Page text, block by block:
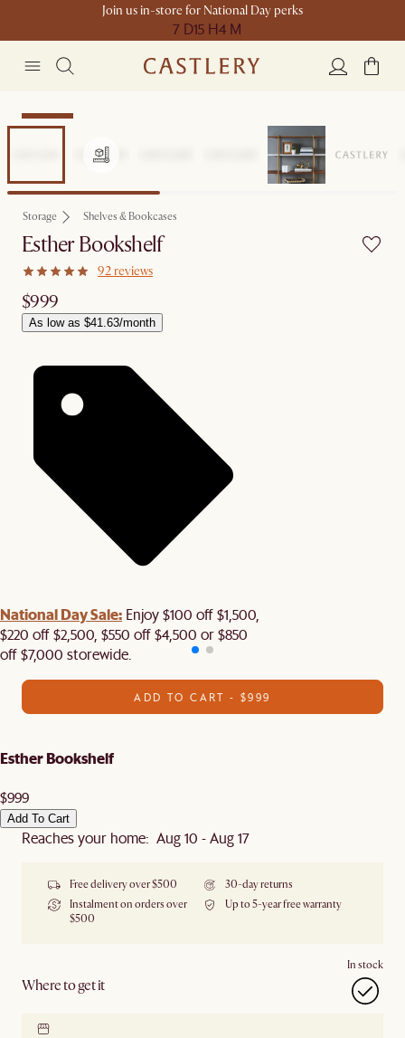
Join us in-store for National Day perks
7 D15 H4 M
Bestseller
Storage Shelves & Bookcases
Esther Bookshelf
92 reviews
$999
As low as $41.63/month
National Day Sale: Enjoy $100 off $1,500,
$220 off $2,500, $550 off $4,500 or $850
off $7,000 storewide.
ADD TO CART - $999
Esther Bookshelf
$999
Add To Cart
Reaches your home: Aug 10 - Aug 17
Free delivery over $500
30-day returns
Instalment on orders over
$500
Up to 5-year free warranty
Where to get it
In stock